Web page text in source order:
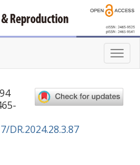
T
o
g
l
94
DR.2024.28.3.87